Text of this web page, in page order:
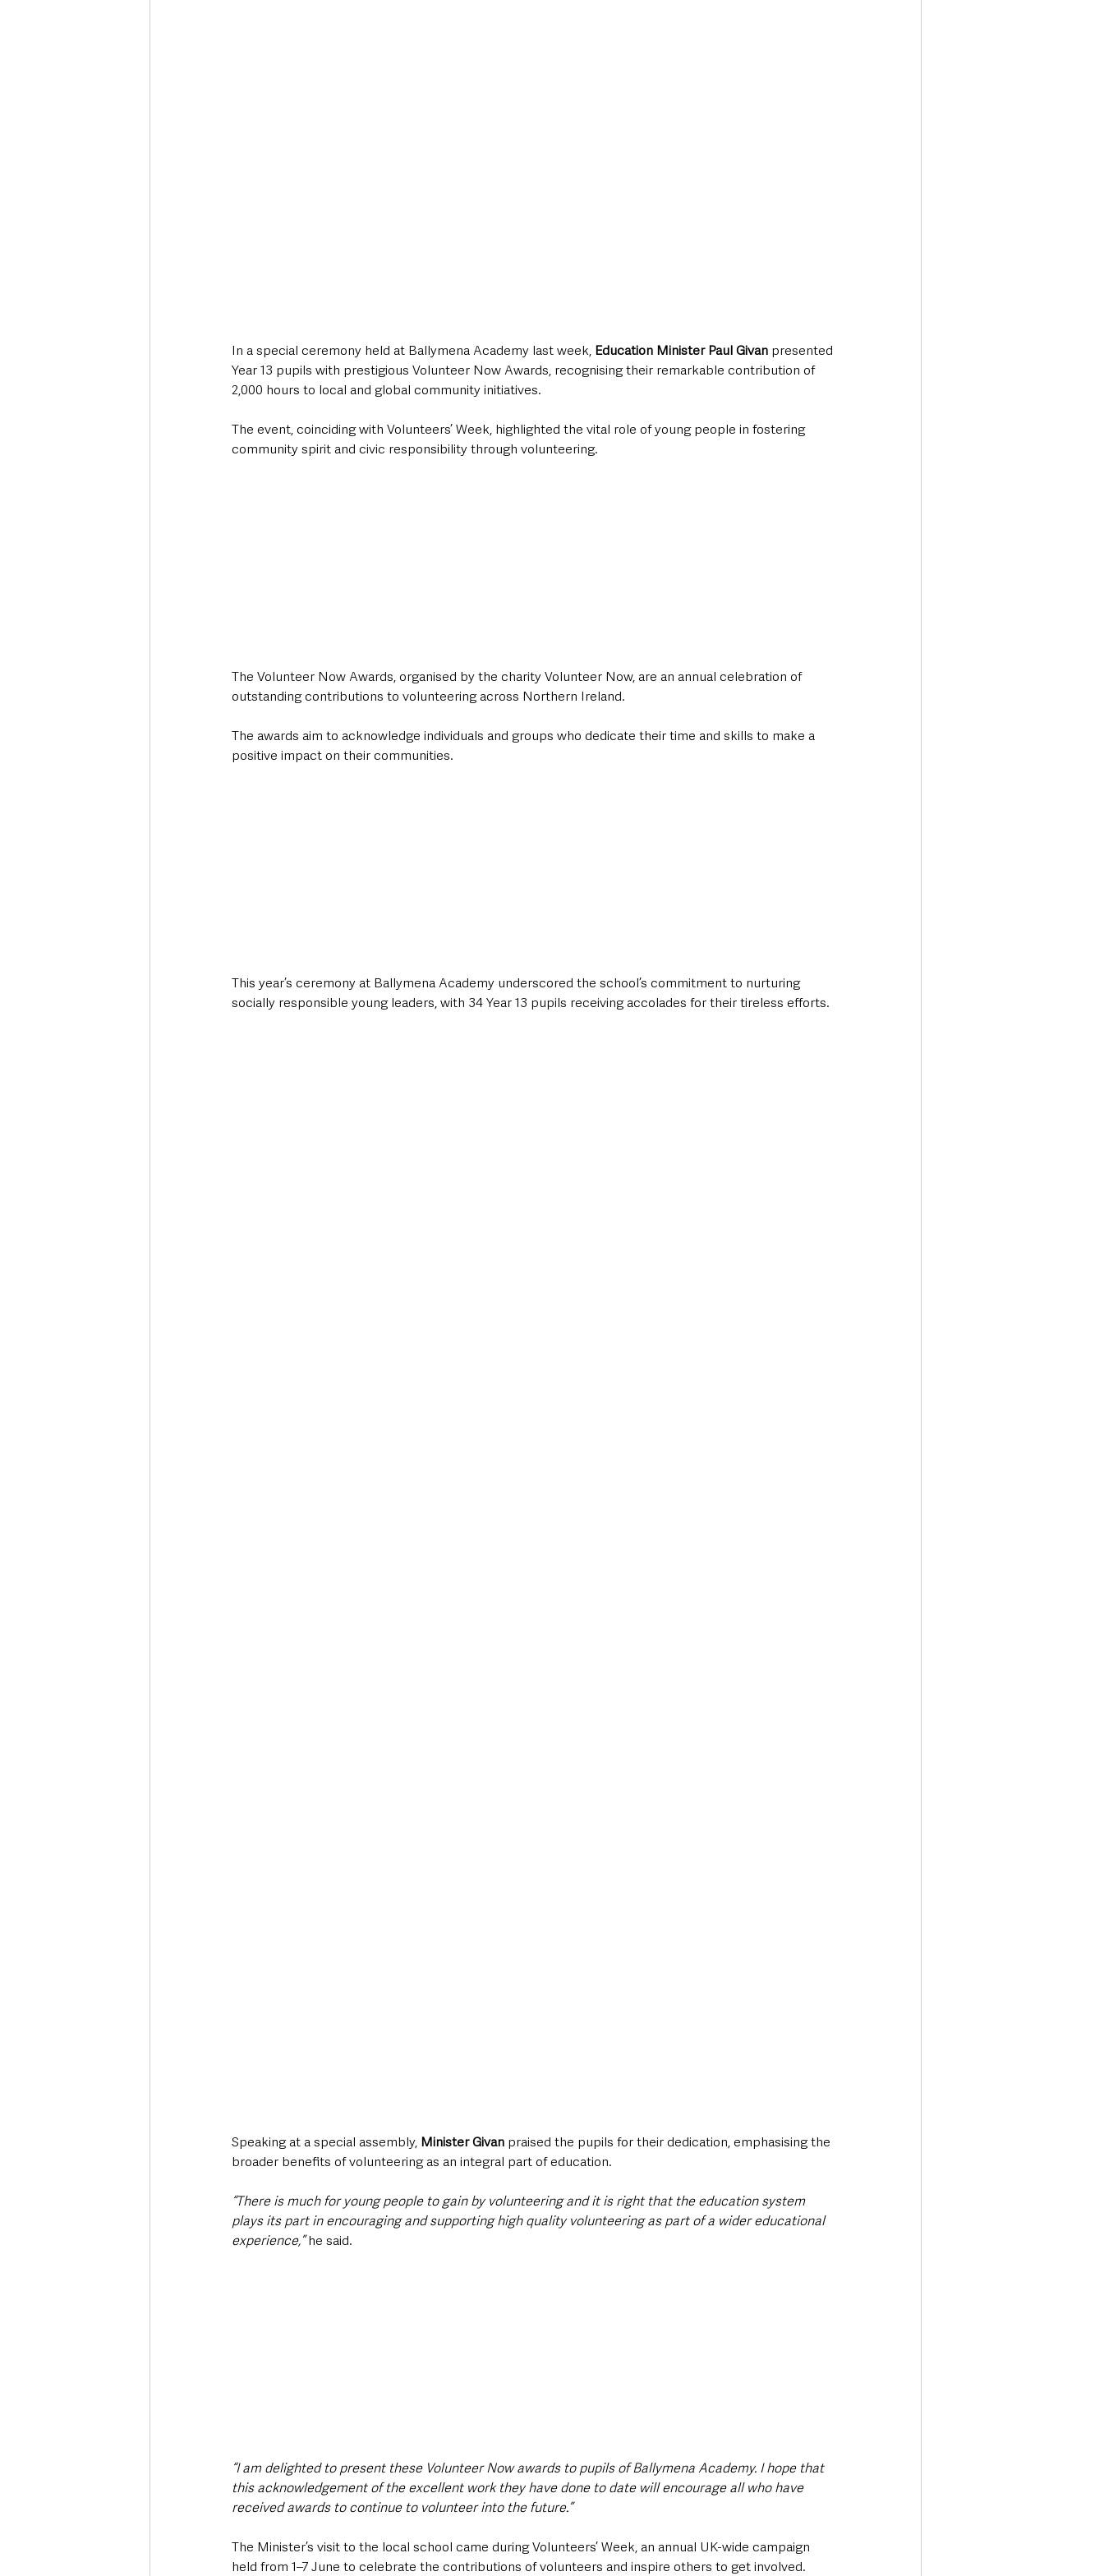
In a special ceremony held at Ballymena Academy last week, Education Minister Paul Givan presented
Year 13 pupils with prestigious Volunteer Now Awards, recognising their remarkable contribution of
2,000 hours to local and global community initiatives.
The event, coinciding with Volunteers’ Week, highlighted the vital role of young people in fostering
community spirit and civic responsibility through volunteering.
The Volunteer Now Awards, organised by the charity Volunteer Now, are an annual celebration of
outstanding contributions to volunteering across Northern Ireland.
The awards aim to acknowledge individuals and groups who dedicate their time and skills to make a
positive impact on their communities.
This year’s ceremony at Ballymena Academy underscored the school’s commitment to nurturing
socially responsible young leaders, with 34 Year 13 pupils receiving accolades for their tireless efforts.
Speaking at a special assembly, Minister Givan praised the pupils for their dedication, emphasising the
broader benefits of volunteering as an integral part of education.
“There is much for young people to gain by volunteering and it is right that the education system
plays its part in encouraging and supporting high quality volunteering as part of a wider educational
experience,” he said.
“I am delighted to present these Volunteer Now awards to pupils of Ballymena Academy. I hope that
this acknowledgement of the excellent work they have done to date will encourage all who have
received awards to continue to volunteer into the future.”
The Minister’s visit to the local school came during Volunteers’ Week, an annual UK-wide campaign
held from 1–7 June to celebrate the contributions of volunteers and inspire others to get involved.